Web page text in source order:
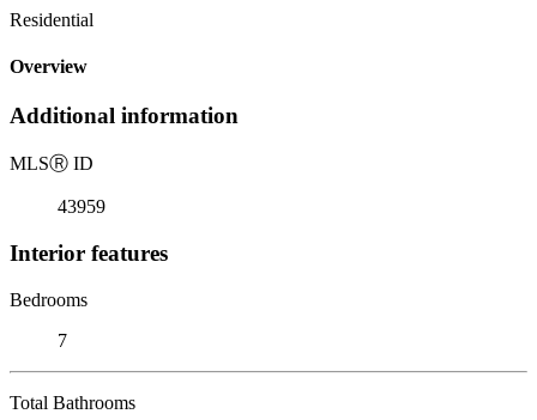
Residential
Overview
Additional information
MLSⓇ ID
43959
Interior features
Bedrooms
7
Total Bathrooms